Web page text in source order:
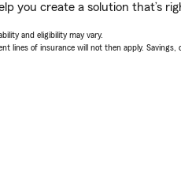
you create a solution that’s
and eligibility may vary.
of insurance will not then apply. Savings,